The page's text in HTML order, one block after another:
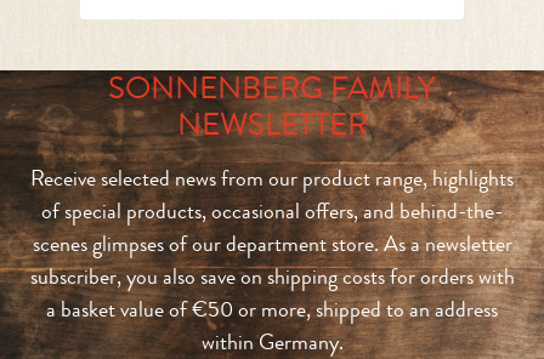
SONNENBERG FAMILY
NEWSLETTER
Receive selected news from our product range, highlights
of special products, occasional offers, and behind-the-
scenes glimpses of our department store. As a newsletter
subscriber, you also save on shipping costs for orders with
a basket value of €50 or more, shipped to an address
within Germany.